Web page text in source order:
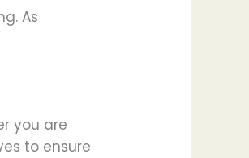
As
you are
to ensure